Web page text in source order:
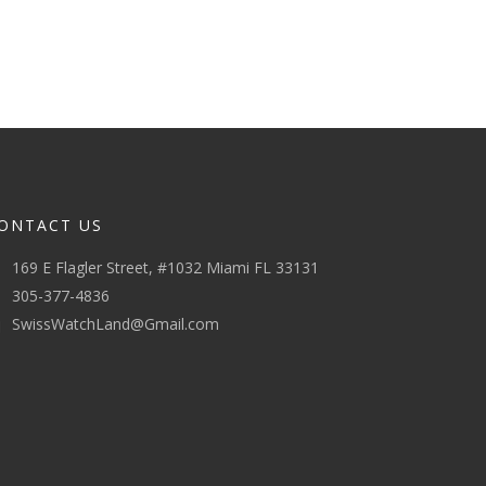
US
169 E Flagler Street, #1032 Miami FL 33131
305-377-4836
SwissWatchLand@Gmail.com